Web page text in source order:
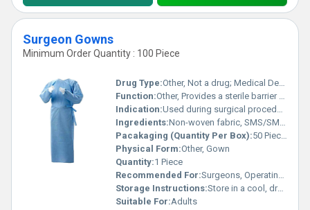
Surgeon Gowns
Minimum Order Quantity : 100 Piece
Drug Type:Other, Not a drug; Medical Device
Function:Other, Provides a sterile barrier and protects against fluid and particulate exposure
Indication:Used during surgical procedures to maintain a sterile environment
Ingredients:Non-woven fabric, SMS/SMMS material
Pacakaging (Quantity Per Box):50 Pieces
Physical Form:Other, Gown
Quantity:1 Piece
Recommended For:Surgeons, Operating Room Staff
Storage Instructions:Store in a cool, dry place away from direct sunlight
Suitable For:Adults